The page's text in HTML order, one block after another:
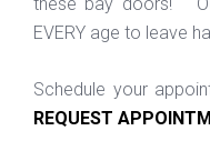
EVERY age to leave
Schedule your
REQUEST